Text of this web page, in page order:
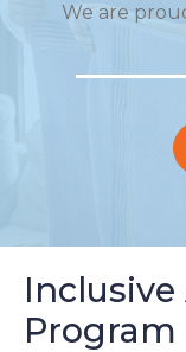
We are
Inclusive
Program